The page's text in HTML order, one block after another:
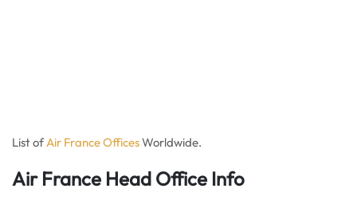
List ofAir France OfficesWorldwide.
Air France Head Office Info